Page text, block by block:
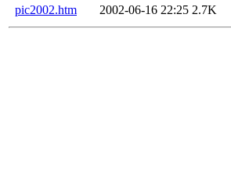
pic2002.htm
2002-06-16 22:25 2.7K